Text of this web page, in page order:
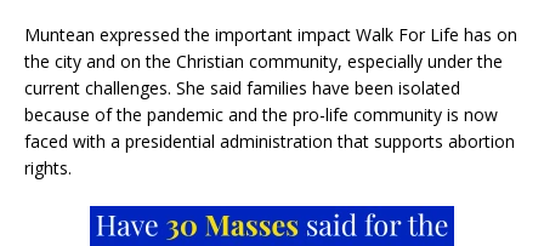
Muntean expressed the important impact Walk For Life has on
the city and on the Christian community, especially under the
current challenges. She said families have been isolated
because of the pandemic and the pro-life community is now
faced with a presidential administration that supports abortion
rights.